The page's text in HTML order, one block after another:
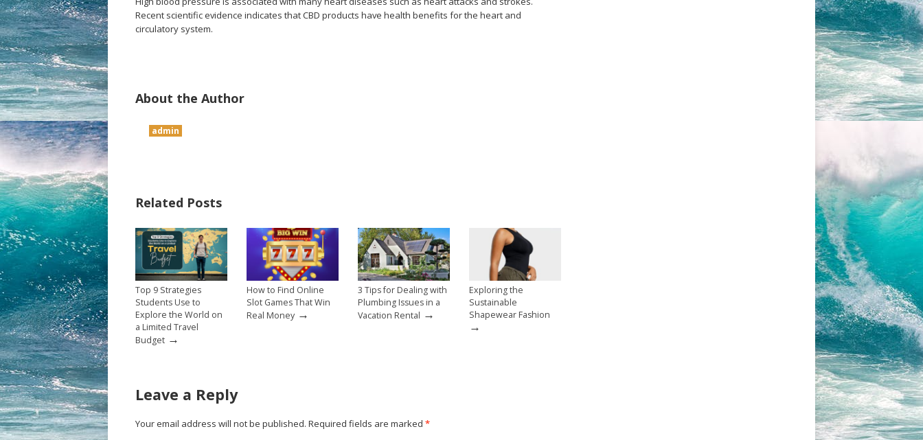
Recent scientific evidence indicates that CBD products have health benefits for the heart and
circulatory system.
About the Author
admin
Related Posts
Top 9 Strategies
Students Use to
Explore the World on
a Limited Travel
Budget →
How to Find Online
Slot Games That Win
Real Money →
3 Tips for Dealing with
Plumbing Issues in a
Vacation Rental →
Exploring the
Sustainable
Shapewear Fashion
→
Leave a Reply
Your email address will not be published. Required fields are marked *